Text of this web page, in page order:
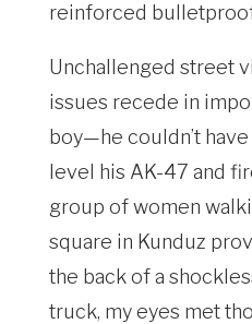
reinforced
Unchallenged street
issues recede in
boy—he couldn’t
level his AK-47 and
group of women
square in Kunduz
the back of a
truck, my eyes met